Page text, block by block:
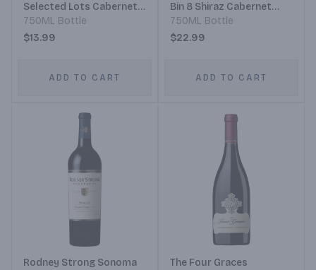
Selected Lots Cabernet
Sauvignon
750ML Bottle
$13.99
ADD TO CART
Bin 8 Shiraz Cabernet
Sauvignon
750ML Bottle
$22.99
ADD TO CART
Rodney Strong Sonoma
The Four Graces